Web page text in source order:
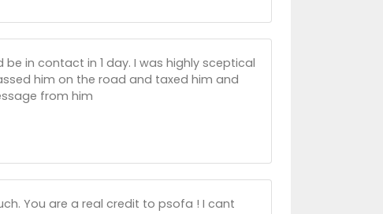
in contact in 1 day. I was highly sceptical
him on the road and taxed him and
from him
You are a real credit to psofa ! I cant